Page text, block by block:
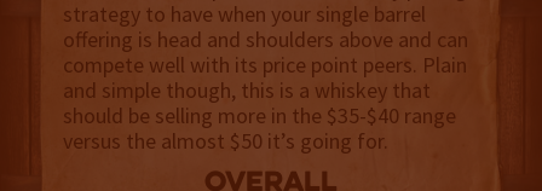
strategy to have when your single barrel
offering is head and shoulders above and can
compete well with its price point peers. Plain
and simple though, this is a whiskey that
should be selling more in the $35-$40 range
versus the almost $50 it’s going for.
overall